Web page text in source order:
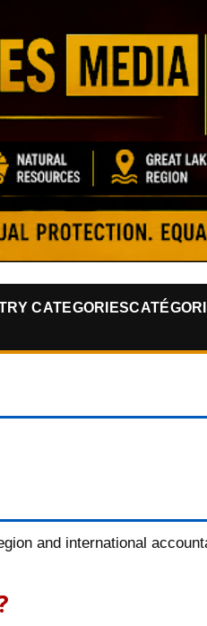
CATEGORIES
and international